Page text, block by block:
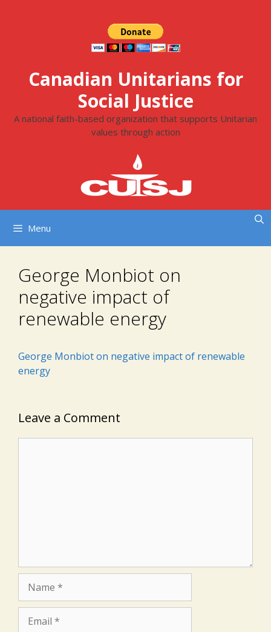
Canadian Unitarians for
Social Justice
A national faith-based organization that supports Unitarian
values through action
Menu
George Monbiot on
negative impact of
renewable energy
George Monbiot on negative impact of renewable
energy
Leave a Comment